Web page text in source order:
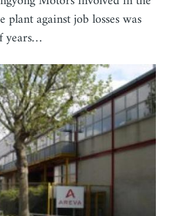
against job losses was
years…